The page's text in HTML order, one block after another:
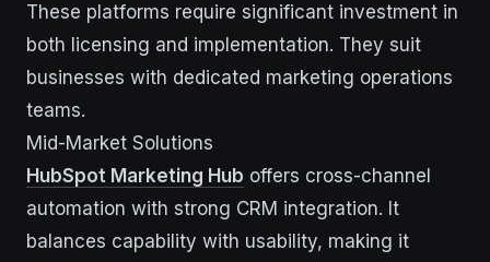
These platforms require significant investment in
both licensing and implementation. They suit
businesses with dedicated marketing operations
teams.
Mid-Market Solutions
HubSpot Marketing Hub offers cross-channel
automation with strong CRM integration. It
balances capability with usability, making it